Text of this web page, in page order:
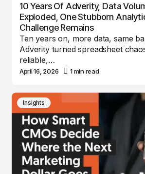
10 Years Of Adverity, Data
Exploded, One Stubborn
Challenge Remains
Ten years on, more data, same
Adverity turned spreadsheet
reliable,…
April 16, 2026 1 min read
Insights